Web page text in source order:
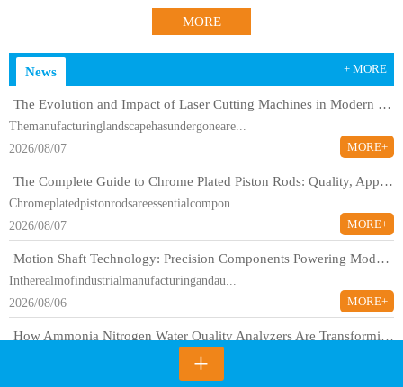
MORE
News + MORE
The Evolution and Impact of Laser Cutting Machines in Modern Manufacturing
Themanufacturinglandscapehasundergoneare...
2026/08/07
MORE+
The Complete Guide to Chrome Plated Piston Rods: Quality, Applications, and Industry Standards
Chromeplatedpistonrodsareessentialcompon...
2026/08/07
MORE+
Motion Shaft Technology: Precision Components Powering Modern Industrial Automation
Intherealmofindustrialmanufacturingandau...
2026/08/06
MORE+
How Ammonia Nitrogen Water Quality Analyzers Are Transforming Environmental Monitoring
Ammonianitrogenrepresentsoneofthemostcri...
+